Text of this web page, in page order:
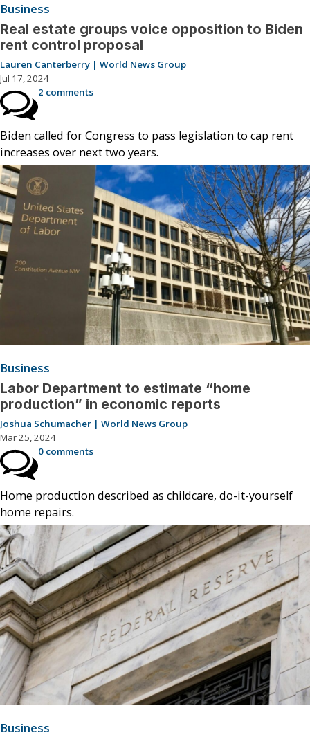
Business
Real estate groups voice opposition to Biden
rent control proposal
Lauren Canterberry | World News Group
Jul 17, 2024
2 comments
Biden called for Congress to pass legislation to cap rent
increases over next two years.
Business
Labor Department to estimate “home
production” in economic reports
Joshua Schumacher | World News Group
Mar 25, 2024
0 comments
Home production described as childcare, do-it-yourself
home repairs.
Business